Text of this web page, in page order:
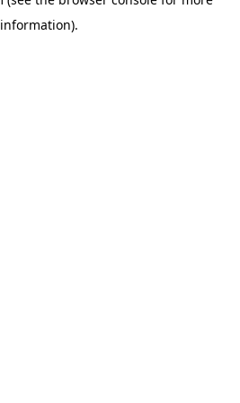
information).